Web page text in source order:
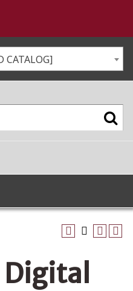
CATALOG]
Digital